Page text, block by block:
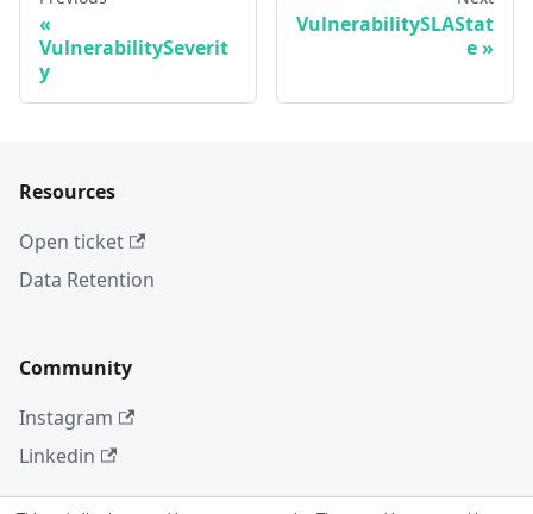
VulnerabilitySeverit
y
VulnerabilitySLAStat
e
Resources
Open ticket
Data Retention
Community
Instagram
Linkedin